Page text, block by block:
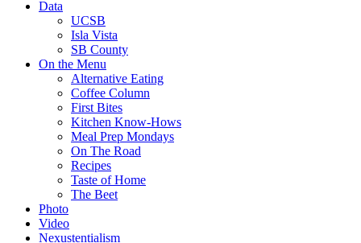
Data
UCSB
Isla Vista
SB County
On the Menu
Alternative Eating
Coffee Column
First Bites
Kitchen Know-Hows
Meal Prep Mondays
On The Road
Recipes
Taste of Home
The Beet
Photo
Video
Nexustentialism